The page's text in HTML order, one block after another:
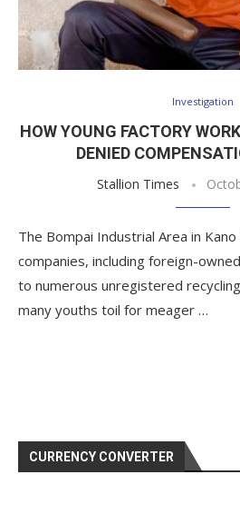
Investigation
HOW YOUNG FACTORY
DENIED
Stallion Times
The Bompai Industrial Area in
companies, including foreign-
to numerous unregistered
many youths toil for meager …
CURRENCY CONVERTER